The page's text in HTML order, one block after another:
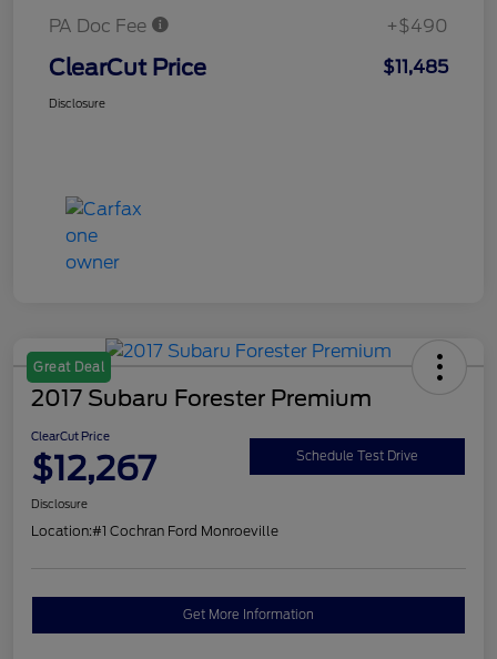
PA Doc Fee
+$490
ClearCut Price $11,485
Disclosure
Great Deal
2017 Subaru Forester Premium
ClearCut Price
$12,267 Schedule Test Drive
Disclosure
Location:#1 Cochran Ford Monroeville
Get More Information